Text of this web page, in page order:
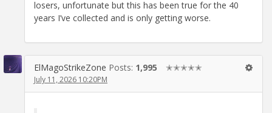
losers, unfortunate but this has been true for the 40
years I’ve collected and is only getting worse.
ElMagoStrikeZone Posts: 1,995 ✭✭✭✭✭
July 11, 2026 10:20PM